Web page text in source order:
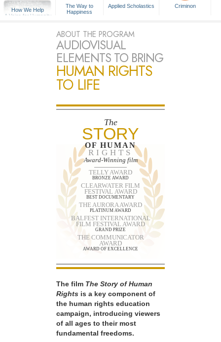
How We Help
A Voice for Humanity
The Way to
Happiness
Applied Scholastics Criminon
ABOUT THE PROGRAM
AUDIOVISUAL
ELEMENTS TO BRING
HUMAN RIGHTS
TO LIFE
The
STORY
OF HUMAN
RIGHTS
Award-Winning film
TELLY AWARD
BRONZE AWARD
CLEARWATER FILM
FESTIVAL AWARD
BEST DOCUMENTARY
THE AURORA AWARD
PLATINUM AWARD
BALFEST INTERNATIONAL
FILM FESTIVAL AWARD
GRAND PRIZE
THE COMMUNICATOR
AWARD
AWARD OF EXCELLENCE
The film The Story of Human
Rights is a key component of
the human rights education
campaign, introducing viewers
of all ages to their most
fundamental freedoms.